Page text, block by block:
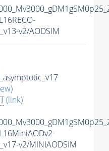
v2/AODSIM
(link)
v2/MINIAODSIM